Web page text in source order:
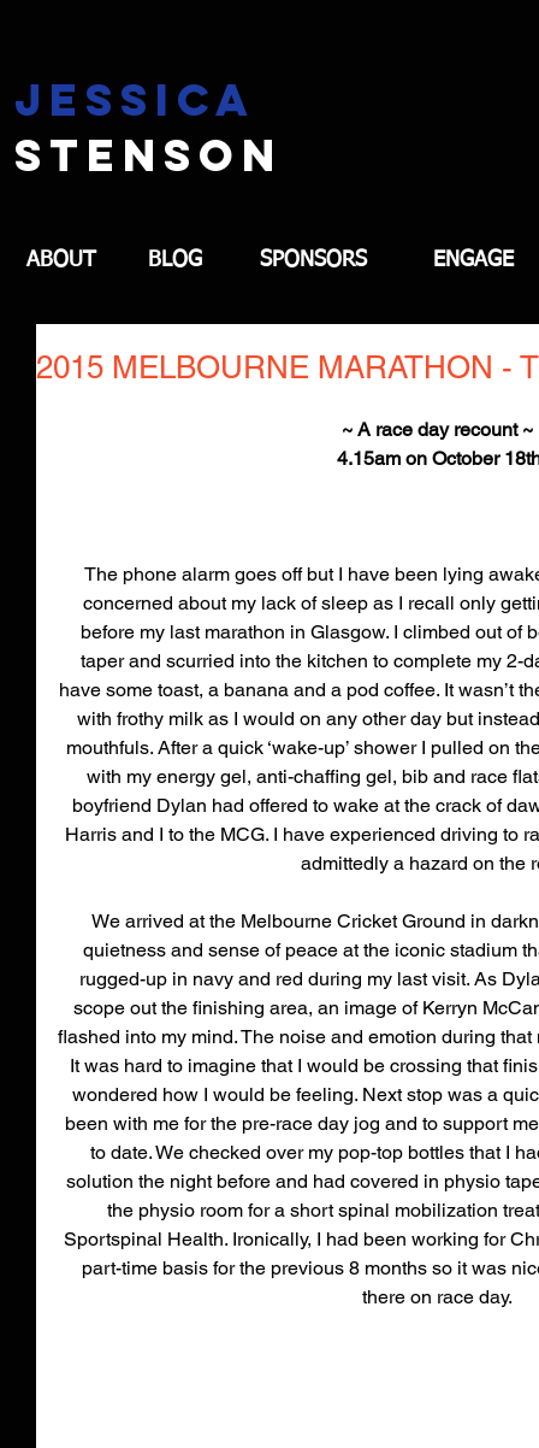
jessica
stenson
ABOUT BLOG SPONSORS ENGAGE
2015 MELBOURNE MARATHON -
~ A race day recount ~
4.15am on October
The phone alarm goes off but I have been lying
concerned about my lack of sleep as I recall only
before my last marathon in Glasgow. I climbed out of
taper and scurried into the kitchen to complete my 2-
have some toast, a banana and a pod coffee. It wasn’t
with frothy milk as I would on any other day but
mouthfuls. After a quick ‘wake-up’ shower I pulled on
with my energy gel, anti-chaffing gel, bib and race
boyfriend Dylan had offered to wake at the crack of
Harris and I to the MCG. I have experienced driving to
admittedly a hazard on the
We arrived at the Melbourne Cricket Ground in
quietness and sense of peace at the iconic stadium
rugged-up in navy and red during my last visit. As
scope out the finishing area, an image of Kerryn
flashed into my mind. The noise and emotion during
It was hard to imagine that I would be crossing that
wondered how I would be feeling. Next stop was a
been with me for the pre-race day jog and to support
to date. We checked over my pop-top bottles that I
solution the night before and had covered in physio
the physio room for a short spinal mobilization
Sportspinal Health. Ironically, I had been working for
part-time basis for the previous 8 months so it was
there on race day.